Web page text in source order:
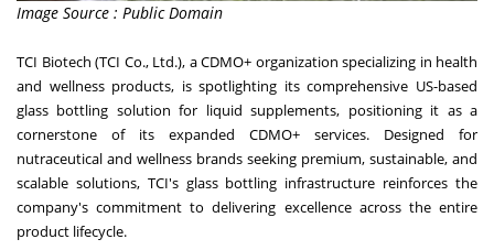
Image Source : Public Domain
TCI Biotech (TCI Co., Ltd.), a CDMO+ organization specializing in health
and wellness products, is spotlighting its comprehensive US-based
glass bottling solution for liquid supplements, positioning it as a
cornerstone of its expanded CDMO+ services. Designed for
nutraceutical and wellness brands seeking premium, sustainable, and
scalable solutions, TCI's glass bottling infrastructure reinforces the
company's commitment to delivering excellence across the entire
product lifecycle.